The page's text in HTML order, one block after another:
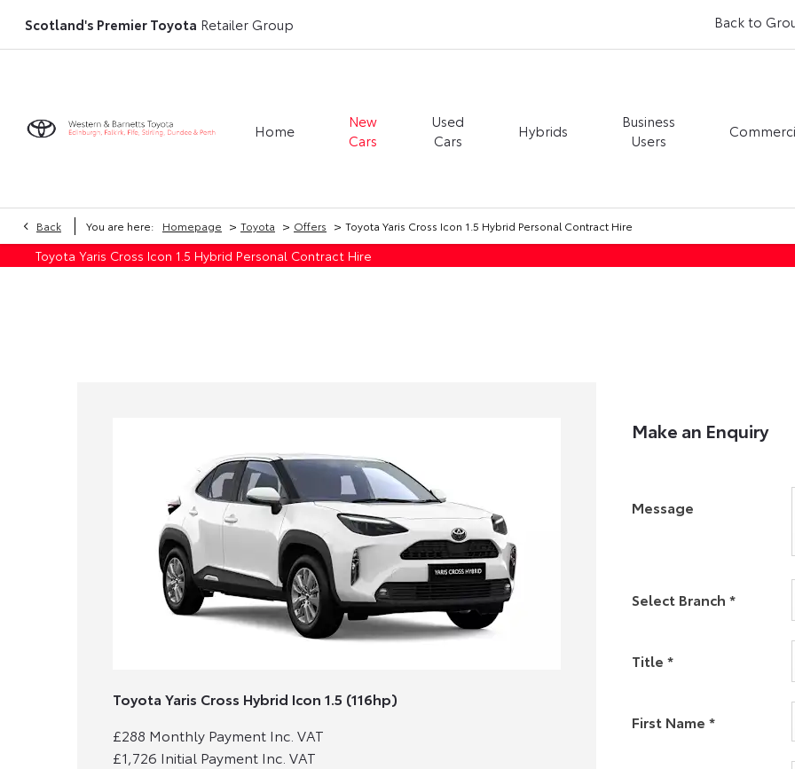
Scotland's Premier Toyota Retailer Group Back to
Home
New
Cars
Used
Cars
Hybrids
Business
Users
Back You are here: Homepage > Toyota > Offers > Toyota Yaris Cross Icon 1.5 Hybrid Personal Contract Hire
Toyota Yaris Cross Icon 1.5 Hybrid Personal Contract Hire
Toyota Yaris Cross Hybrid Icon 1.5 (116hp)
£288 Monthly Payment Inc. VAT
£1,726 Initial Payment Inc. VAT
Make an Enquiry
Message
Select Branch *
Title *
First Name *